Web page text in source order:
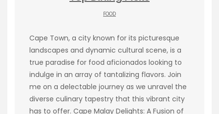
FOOD
Cape Town, a city known for its picturesque
landscapes and dynamic cultural scene, is a
true paradise for food aficionados looking to
indulge in an array of tantalizing flavors. Join
me on a delectable journey as we unravel the
diverse culinary tapestry that this vibrant city
has to offer. Cape Malay Delights: A Fusion of